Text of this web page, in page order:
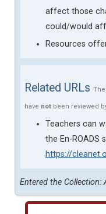
affect those
could/would
Resources
Related URLs
have not been reviewed
Teachers can
the En-ROADS
https://
Entered the Collection: